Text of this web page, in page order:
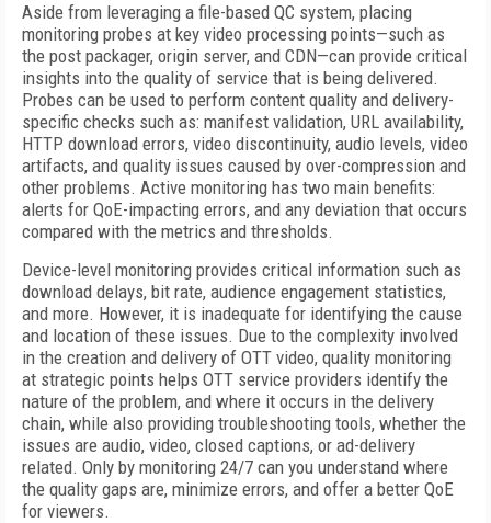
Aside from leveraging a file-based QC system, placing
monitoring probes at key video processing points—such as
the post packager, origin server, and CDN—can provide critical
insights into the quality of service that is being delivered.
Probes can be used to perform content quality and delivery-
specific checks such as: manifest validation, URL availability,
HTTP download errors, video discontinuity, audio levels, video
artifacts, and quality issues caused by over-compression and
other problems. Active monitoring has two main benefits:
alerts for QoE-impacting errors, and any deviation that occurs
compared with the metrics and thresholds.
Device-level monitoring provides critical information such as
download delays, bit rate, audience engagement statistics,
and more. However, it is inadequate for identifying the cause
and location of these issues. Due to the complexity involved
in the creation and delivery of OTT video, quality monitoring
at strategic points helps OTT service providers identify the
nature of the problem, and where it occurs in the delivery
chain, while also providing troubleshooting tools, whether the
issues are audio, video, closed captions, or ad-delivery
related. Only by monitoring 24/7 can you understand where
the quality gaps are, minimize errors, and offer a better QoE
for viewers.